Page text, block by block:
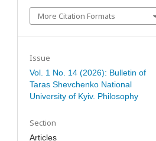
More Citation Formats
Issue
Vol. 1 No. 14 (2026): Bulletin of
Taras Shevchenko National
University of Kyiv. Philosophy
Section
Articles